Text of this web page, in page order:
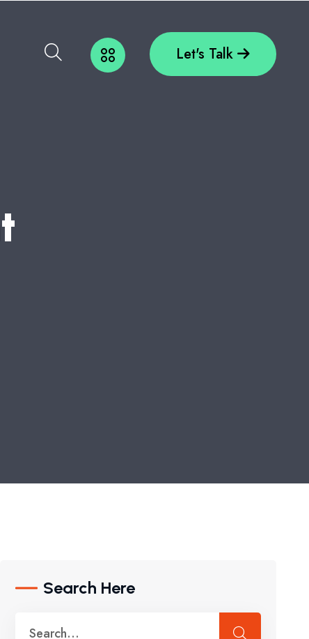
Let's Talk
T
Search Here